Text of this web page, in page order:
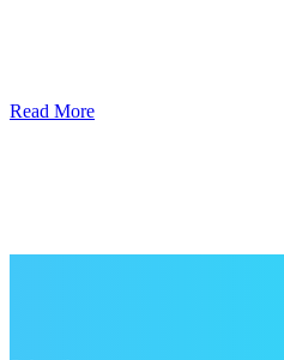
Read More